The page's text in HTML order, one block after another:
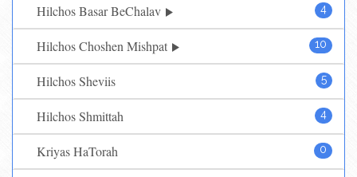
4
Hilchos Basar BeChalav
10
Hilchos Choshen Mishpat
5
Hilchos Sheviis
4
Hilchos Shmittah
0
Kriyas HaTorah